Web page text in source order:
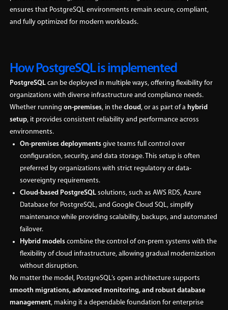
ensures that PostgreSQL environments remain secure, compliant,
and fully optimized for modern workloads.
How PostgreSQL is implemented
PostgreSQLcan be deployed in multiple ways, offering flexibility for
organizations with diverse infrastructure and compliance needs.
Whether running on-premises, in the cloud, or as part of a hybrid
setup, it provides consistent reliability and performance across
environments.
On-premises deploymentsgive teams full control over
configuration, security, and data storage. This setup is often
preferred by organizations with strict regulatory or data-
sovereignty requirements.
Cloud-based PostgreSQLsolutions, such as AWS RDS, Azure
Database for PostgreSQL, and Google Cloud SQL, simplify
maintenance while providing scalability, backups, and automated
failover.
Hybrid modelscombine the control of on-prem systems with the
flexibility of cloud infrastructure, allowing gradual modernization
without disruption.
No matter the model, PostgreSQL’s open architecture supports
smooth migrations, advanced monitoring, and robust database
management, making it a dependable foundation for enterprise